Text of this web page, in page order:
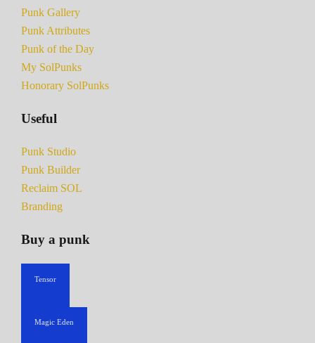
Punk Gallery
Punk Attributes
Punk of the Day
My SolPunks
Honorary SolPunks
Useful
Punk Studio
Punk Builder
Reclaim SOL
Branding
Buy a punk
Tensor
Magic Eden